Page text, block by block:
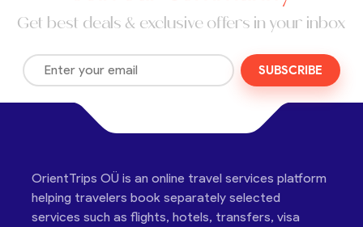
Get best deals & exclusive offers in your inbox
SUBSCRIBE
OrientTrips OÜ is an online travel services platform
helping travelers book separately selected
services such as flights, hotels, transfers, visa